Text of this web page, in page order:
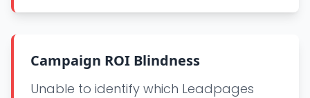
Campaign ROI Blindness
Unable to identify which Leadpages